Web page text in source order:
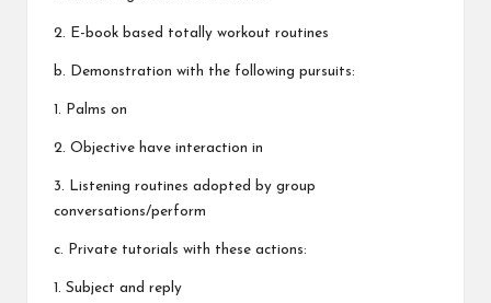
2. E-book based totally workout routines
b. Demonstration with the following pursuits:
1. Palms on
2. Objective have interaction in
3. Listening routines adopted by group
conversations/perform
c. Private tutorials with these actions:
1. Subject and reply